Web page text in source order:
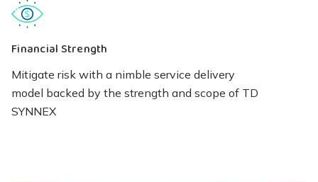
Financial Strength
Mitigate risk with a nimble service delivery
model backed by the strength and scope of TD
SYNNEX